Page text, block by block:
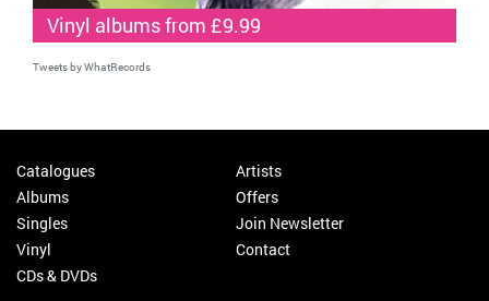
Vinyl albums from £9.99
Tweets by WhatRecords
Catalogues
Albums
Singles
Vinyl
CDs & DVDs
Artists
Offers
Join Newsletter
Contact